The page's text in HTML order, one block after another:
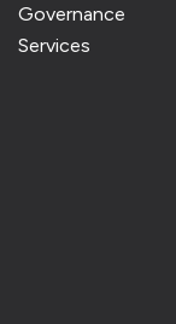
Governance
Services